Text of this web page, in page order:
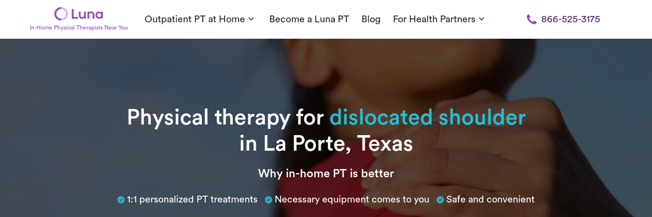
In-Home Physical Therapists Near You
Outpatient PT at Home Become a Luna PT Blog For Health Partners 866-525-3175
Physical therapy for dislocated shoulder
in La Porte, Texas
Why in-home PT is better
1:1 personalized PT treatments Necessary equipment comes to you Safe and convenient